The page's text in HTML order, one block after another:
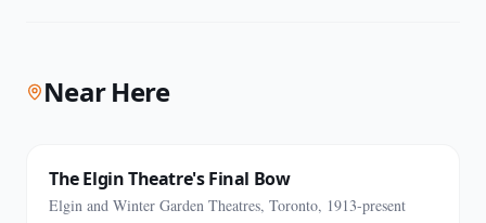
Near Here
The Elgin Theatre's Final Bow
Elgin and Winter Garden Theatres, Toronto, 1913-present